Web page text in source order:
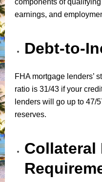
earnings, and
Debt-to-
FHA mortgage lenders’
ratio is 31/43 if your
lenders will go up to 47/
reserves.
Collateral